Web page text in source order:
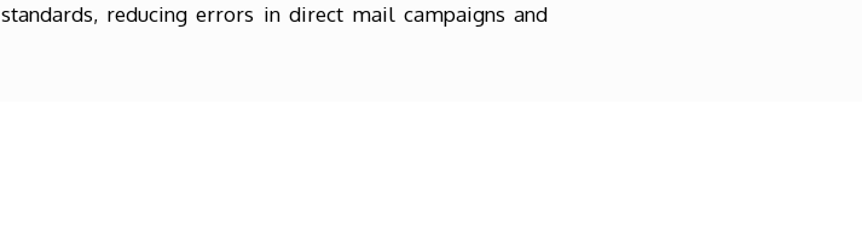
reducing errors in direct mail campaigns and